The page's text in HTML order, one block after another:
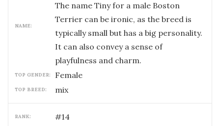
NAME:
The name Tiny for a male Boston
Terrier can be ironic, as the breed is
typically small but has a big personality.
It can also convey a sense of
playfulness and charm.
TOP GENDER: female
TOP BREED: mix
RANK: #14